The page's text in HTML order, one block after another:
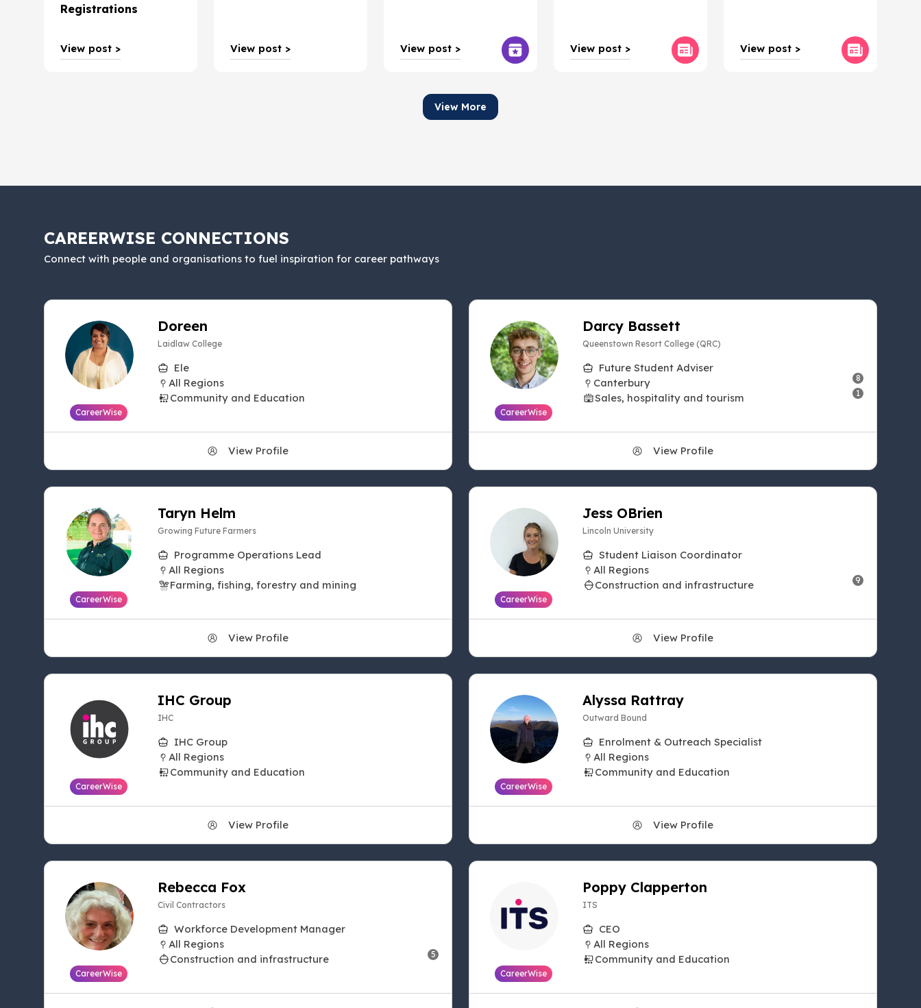
Registrations
View post > View post > View post > View post > View post >
View More
CAREERWISE CONNECTIONS
Connect with people and organisations to fuel inspiration for career pathways
CareerWise
Doreen
Laidlaw College
Ele
All Regions
Community and Education
View Profile
CareerWise
Darcy Bassett
Queenstown Resort College (QRC)
Future Student Adviser
Canterbury
8
Sales, hospitality and tourism 1
View Profile
CareerWise
Taryn Helm
Growing Future Farmers
Programme Operations Lead
All Regions
Farming, fishing, forestry and mining
View Profile
CareerWise
Jess OBrien
Lincoln University
Student Liaison Coordinator
All Regions
Construction and infrastructure
9
View Profile
CareerWise
IHC Group
IHC
IHC Group
All Regions
Community and Education
View Profile
CareerWise
Alyssa Rattray
Outward Bound
Enrolment & Outreach Specialist
All Regions
Community and Education
View Profile
CareerWise
Rebecca Fox
Civil Contractors
Workforce Development Manager
All Regions
Construction and infrastructure
5
CareerWise
Poppy Clapperton
ITS
CEO
All Regions
Community and Education